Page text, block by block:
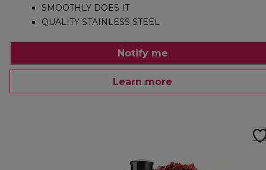
SMOOTHLY DOES IT
QUALITY STAINLESS STEEL
Notify me
Learn more